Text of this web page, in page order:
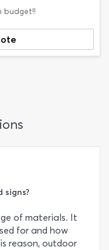
budget!!
signs?
of materials. It
for and how
reason, outdoor